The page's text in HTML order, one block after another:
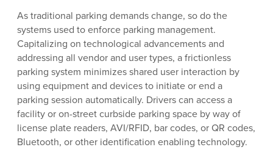
As traditional parking demands change, so do the
systems used to enforce parking management.
Capitalizing on technological advancements and
addressing all vendor and user types, a frictionless
parking system minimizes shared user interaction by
using equipment and devices to initiate or end a
parking session automatically. Drivers can access a
facility or on-street curbside parking space by way of
license plate readers, AVI/RFID, bar codes, or QR codes,
Bluetooth, or other identification enabling technology.